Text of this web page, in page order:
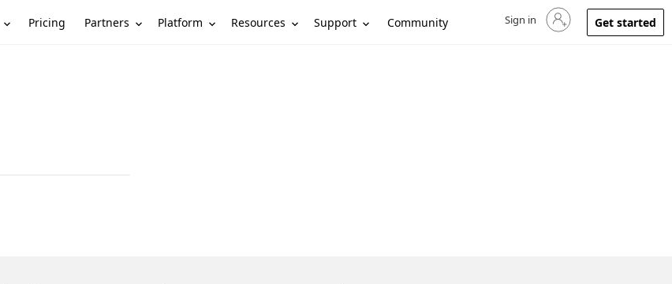
Pricing Partners Platform Resources Support Community Sign in to your account
Sign in Get started